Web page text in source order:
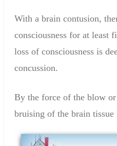
With a brain contusion,
consciousnessfor at least
loss of consciousness is
concussion.
By the force of the blow or
bruising of the brain tissue